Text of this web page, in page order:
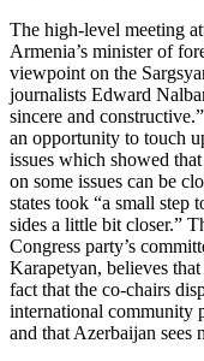
The high-level meeting
Armenia’s minister of
viewpoint on the
journalists Edward
sincere and
an opportunity to touch
issues which showed
on some issues can be
states took “a small
sides a little bit closer.”
Congress party’s
Karapetyan, believes
fact that the co-chairs
international community
and that Azerbaijan sees